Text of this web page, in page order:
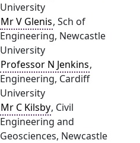
University
Mr V Glenis, Sch of
Engineering, Newcastle
University
Professor N Jenkins,
Engineering, Cardiff
University
Mr C Kilsby, Civil
Engineering and
Geosciences, Newcastle